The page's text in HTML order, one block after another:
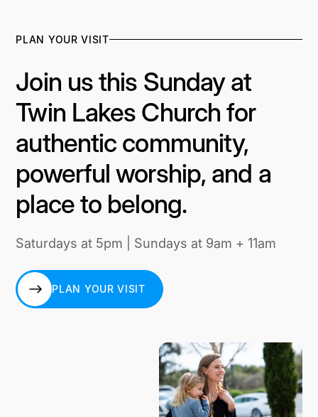
PLAN YOUR VISIT
Join us this Sunday at
Twin Lakes Church for
authentic community,
powerful worship, and a
place to belong.
Saturdays at 5pm | Sundays at 9am + 11am
PLAN YOUR VISIT